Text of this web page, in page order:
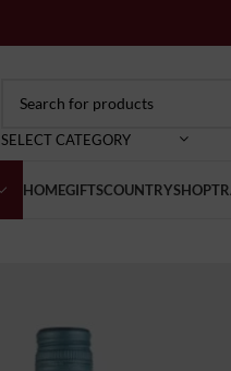
SELECT CATEGORY
HOMEGIFTSCOUNTRYSHOP